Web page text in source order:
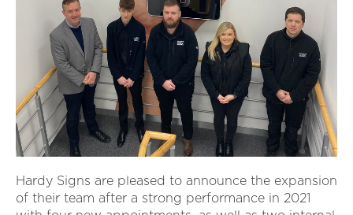
Hardy Signs are pleased to announce the expansion
of their team after a strong performance in 2021